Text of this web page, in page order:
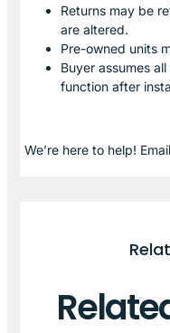
Returns may be
are altered.
Pre-owned units
Buyer assumes
function after
We’re here to help!